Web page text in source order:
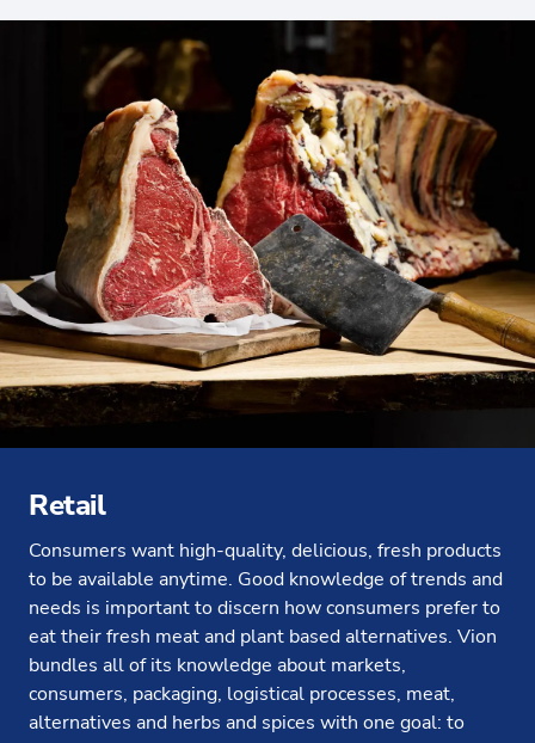
Retail
Consumers want high-quality, delicious, fresh products
to be available anytime. Good knowledge of trends and
needs is important to discern how consumers prefer to
eat their fresh meat and plant based alternatives. Vion
bundles all of its knowledge about markets,
consumers, packaging, logistical processes, meat,
alternatives and herbs and spices with one goal: to